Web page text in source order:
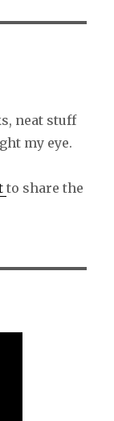
neat stuff
my eye.
to share the